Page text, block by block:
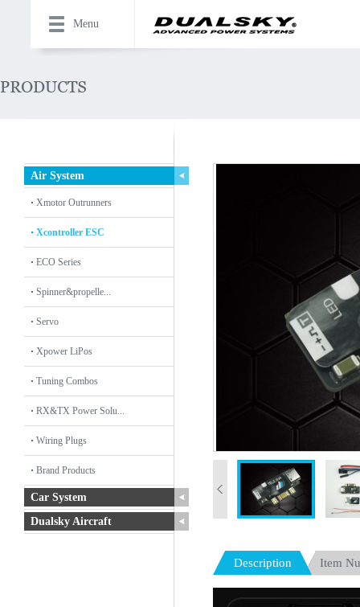
Menu
Air System
Xmotor Outrunners
Xcontroller ESC
ECO Series
Spinner&propelle...
Servo
Xpower LiPos
Tuning Combos
RX&TX Power Solu...
Wiring Plugs
Brand Products
Car System
Dualsky Aircraft
Description Item